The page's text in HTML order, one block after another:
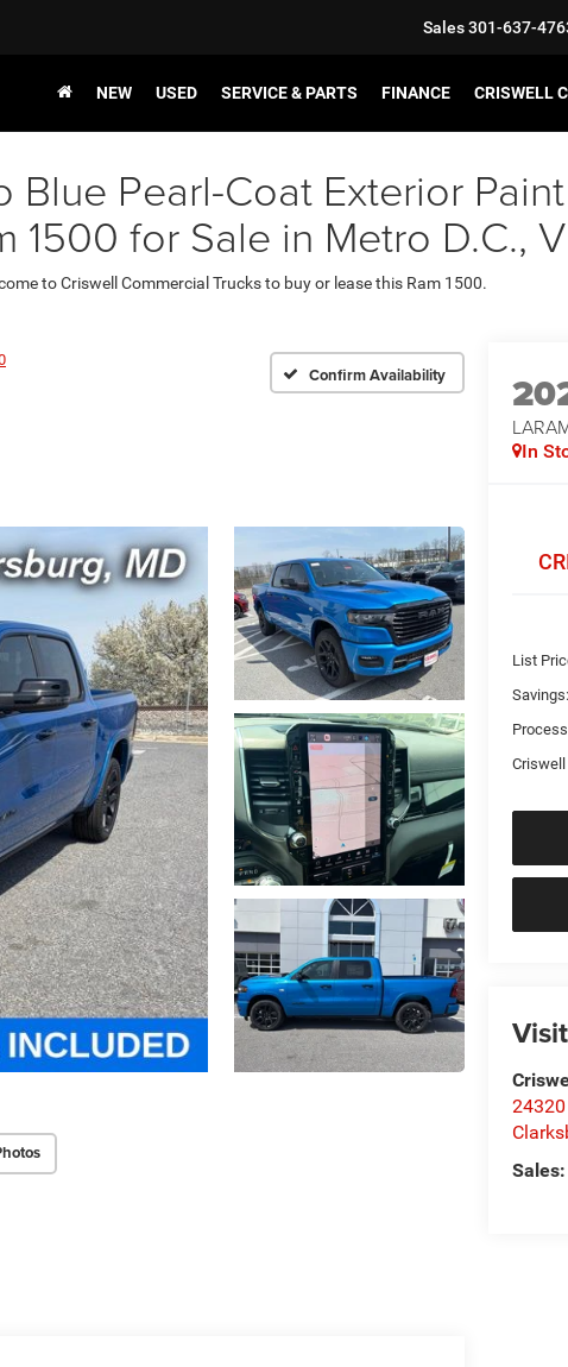
Sales301-637-
NEW USED SERVICE & PARTS FINANCE CRISWELL
Pearl-Coat Exterior
1500 for Sale in Metro D.C.,
to Criswell Commercial Trucks to buy or lease this Ram 1500.
Confirm Availability
In
List
Savings:
Criswell
24320